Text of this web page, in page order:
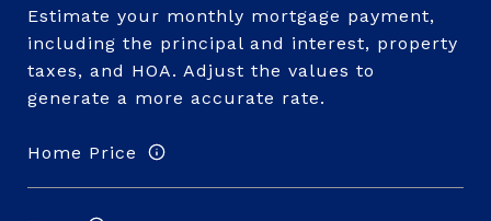
Estimate your monthly mortgage payment,
including the principal and interest, property
taxes, and HOA. Adjust the values to
generate a more accurate rate.
Home Price